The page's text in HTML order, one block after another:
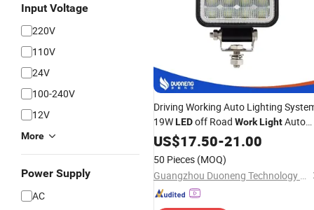
Input Voltage
220V
110V
24V
100-240V
12V
More
Power Supply
AC
Driving Working Auto Lighting
19WLEDoff Road WorkLightAuto
WaterproofLED WorkLamp
US$17.50-21.00
50 Pieces (MOQ)
Guangzhou Duoneng Technology Co.,Ltd.